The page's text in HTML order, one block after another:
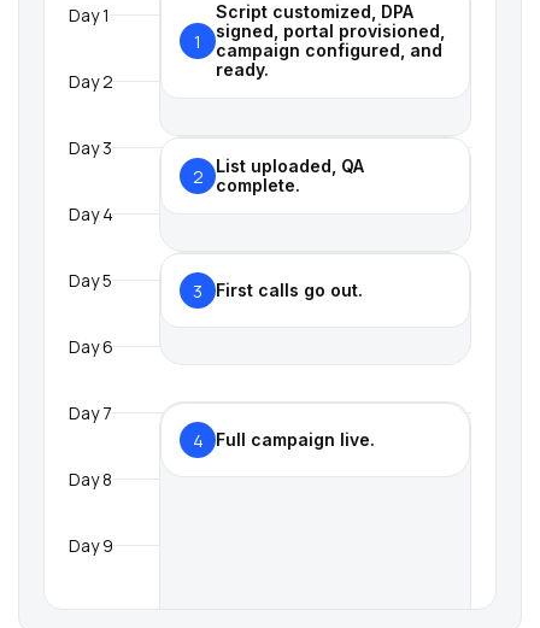
Day 1
Day 2
Day 3
Day 4
Day 5
Day 6
Day 7
Day 8
Day 9
1
Script customized, DPA
signed, portal provisioned,
campaign configured, and
ready.
2
List uploaded, QA
complete.
3 First calls go out.
4 Full campaign live.